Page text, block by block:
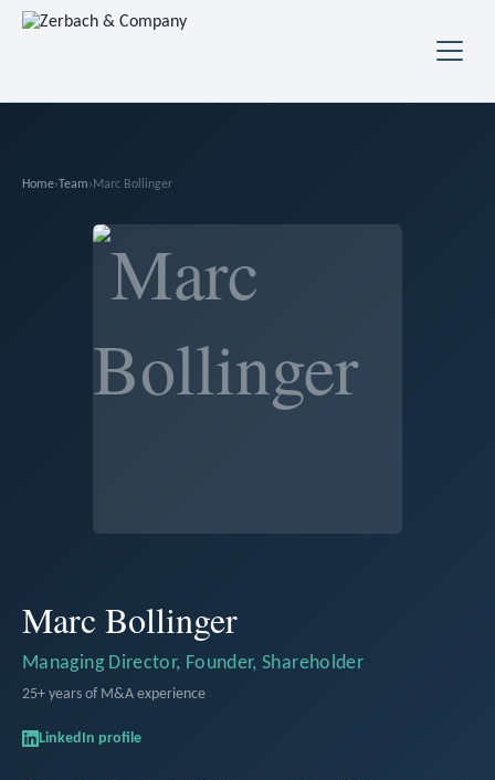
Home›Team› Marc Bollinger
Marc Bollinger
Managing Director, Founder, Shareholder
25+ years of M&A experience
LinkedIn profile